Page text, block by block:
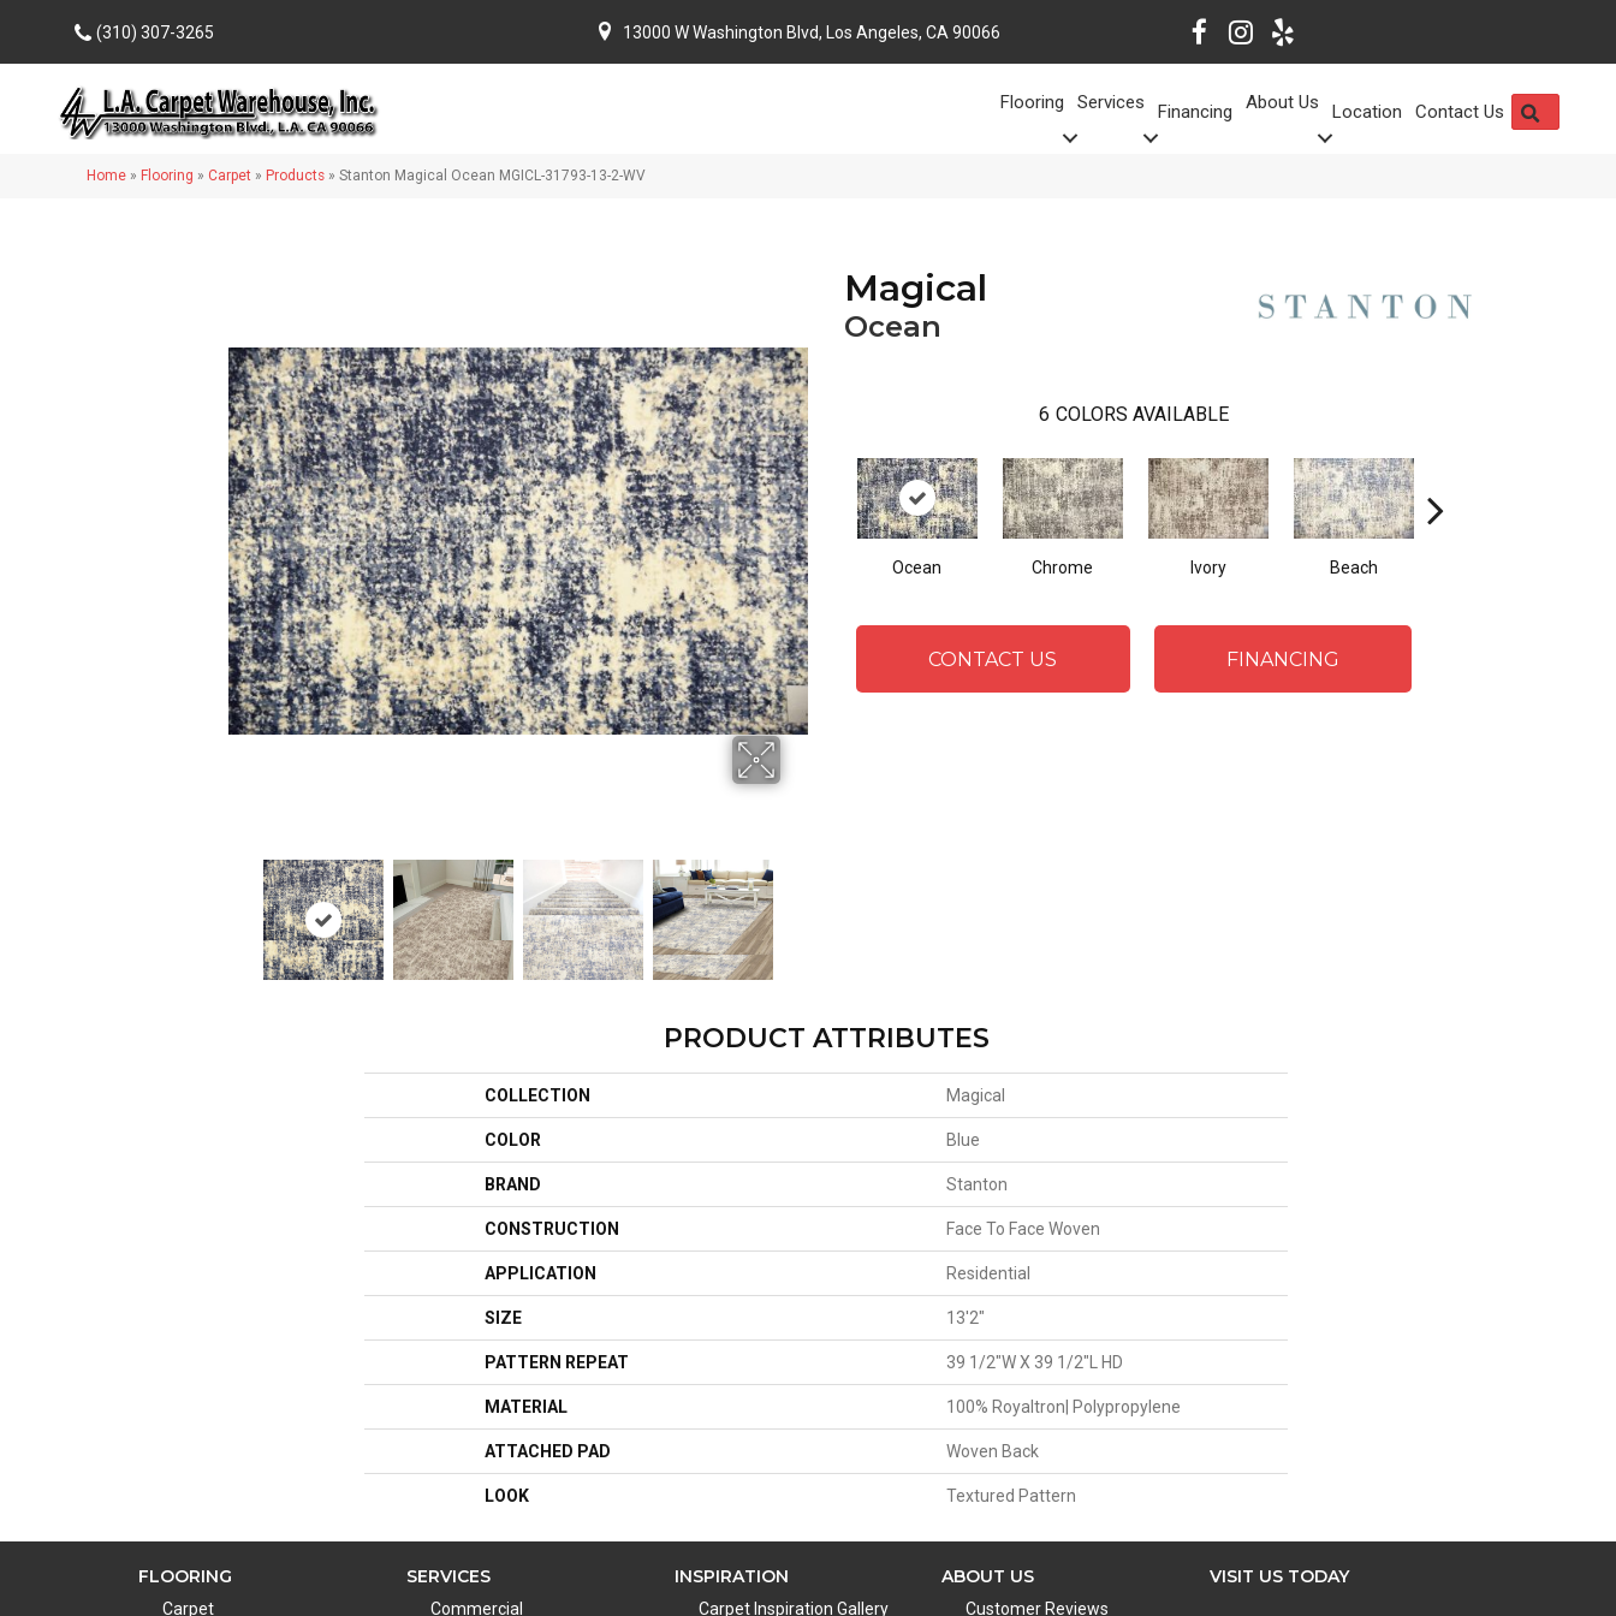
(310) 307-3265 13000 W Washington Blvd, Los Angeles, CA 90066
Flooring Services Financing About Us Location Contact Us
Home » Flooring » Carpet » Products » Stanton Magical Ocean MGICL-31793-13-2-WV
Magical
Ocean
6 COLORS AVAILABLE
Ocean Chrome Ivory Beach
CONTACT US FINANCING
PRODUCT ATTRIBUTES
COLLECTION Magical
COLOR Blue
BRAND Stanton
CONSTRUCTION Face To Face Woven
APPLICATION Residential
SIZE 13'2"
PATTERN REPEAT 39 1/2"W X 39 1/2"L HD
MATERIAL 100% Royaltron| Polypropylene
ATTACHED PAD Woven Back
LOOK Textured Pattern
FLOORING
Carpet
SERVICES
Commercial
INSPIRATION
Carpet Inspiration Gallery
ABOUT US
Customer Reviews
VISIT US TODAY